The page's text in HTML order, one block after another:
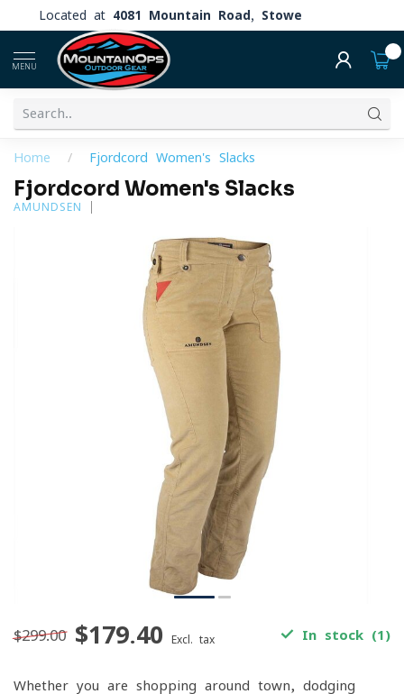
Located at 4081 Mountain Road, Stowe
MENU
Home / Fjordcord Women's Slacks
Fjordcord Women's Slacks
AMUNDSEN
$299.00 $179.40 Excl. tax In stock (1)
Whether you are shopping around town, dodging